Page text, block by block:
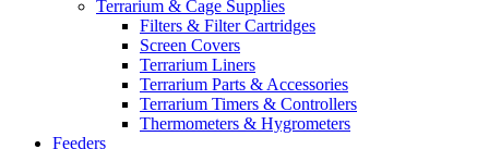
Terrarium & Cage Supplies
Filters & Filter Cartridges
Screen Covers
Terrarium Liners
Terrarium Parts & Accessories
Terrarium Timers & Controllers
Thermometers & Hygrometers
Feeders